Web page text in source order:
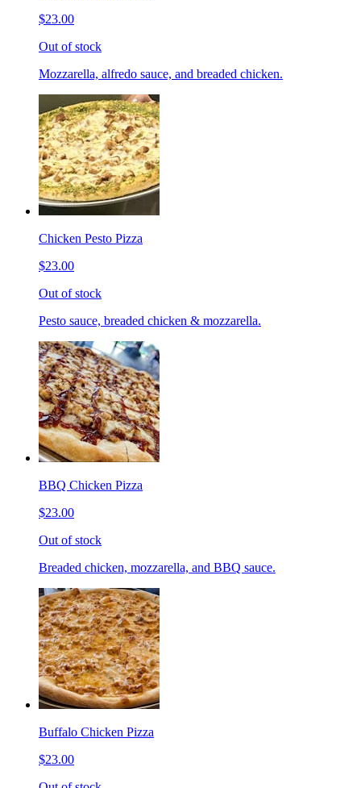
$23.00
Out of stock
Mozzarella, alfredo sauce, and breaded chicken.
Chicken Pesto Pizza
$23.00
Out of stock
Pesto sauce, breaded chicken & mozzarella.
BBQ Chicken Pizza
$23.00
Out of stock
Breaded chicken, mozzarella, and BBQ sauce.
Buffalo Chicken Pizza
$23.00